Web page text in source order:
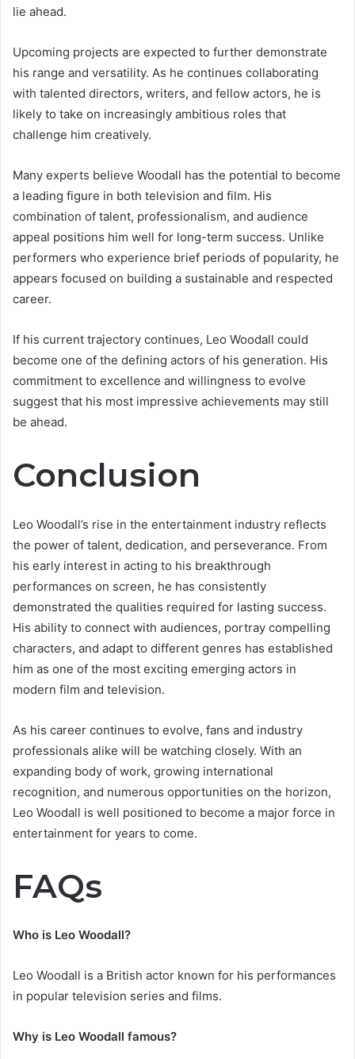
lie ahead.
Upcoming projects are expected to further demonstrate
his range and versatility. As he continues collaborating
with talented directors, writers, and fellow actors, he is
likely to take on increasingly ambitious roles that
challenge him creatively.
Many experts believe Woodall has the potential to become
a leading figure in both television and film. His
combination of talent, professionalism, and audience
appeal positions him well for long-term success. Unlike
performers who experience brief periods of popularity, he
appears focused on building a sustainable and respected
career.
If his current trajectory continues, Leo Woodall could
become one of the defining actors of his generation. His
commitment to excellence and willingness to evolve
suggest that his most impressive achievements may still
be ahead.
Conclusion
Leo Woodall’s rise in the entertainment industry reflects
the power of talent, dedication, and perseverance. From
his early interest in acting to his breakthrough
performances on screen, he has consistently
demonstrated the qualities required for lasting success.
His ability to connect with audiences, portray compelling
characters, and adapt to different genres has established
him as one of the most exciting emerging actors in
modern film and television.
As his career continues to evolve, fans and industry
professionals alike will be watching closely. With an
expanding body of work, growing international
recognition, and numerous opportunities on the horizon,
Leo Woodall is well positioned to become a major force in
entertainment for years to come.
FAQs
Who is Leo Woodall?
Leo Woodall is a British actor known for his performances
in popular television series and films.
Why is Leo Woodall famous?